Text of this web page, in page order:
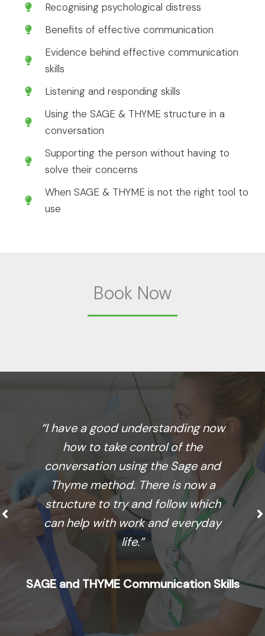
Recognising psychological distress
Benefits of effective communication
Evidence behind effective communication
skills
Listening and responding skills
Using the SAGE & THYME structure in a
conversation
Supporting the person without having to
solve their concerns
When SAGE & THYME is not the right tool to
use
Book Now
“I have a good understanding now
how to take control of the
conversation using the Sage and
Thyme method. There is now a
structure to try and follow which
can help with work and everyday
life.”
SAGE and THYME Communication Skills